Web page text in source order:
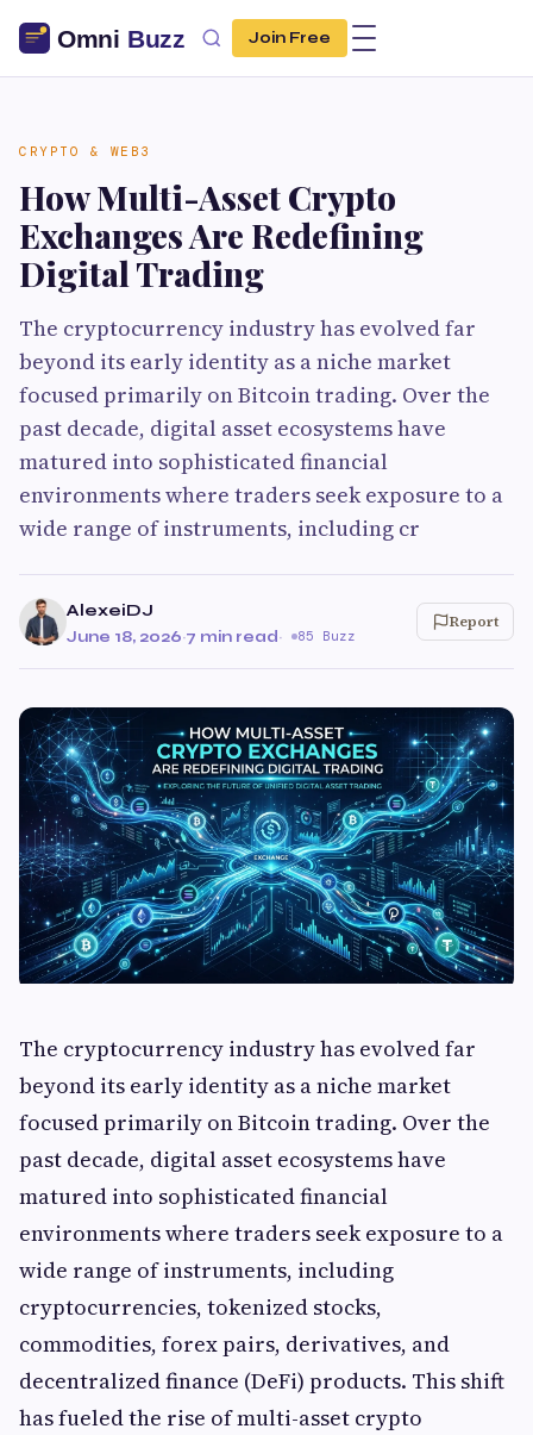
Join Free
CRYPTO & WEB3
How Multi-Asset Crypto
Exchanges Are Redefining
Digital Trading
The cryptocurrency industry has evolved far
beyond its early identity as a niche market
focused primarily on Bitcoin trading. Over the
past decade, digital asset ecosystems have
matured into sophisticated financial
environments where traders seek exposure to a
wide range of instruments, including cr
AlexeiDJ
June 18, 2026·7 min read· 85 Buzz
Report
The cryptocurrency industry has evolved far
beyond its early identity as a niche market
focused primarily on Bitcoin trading. Over the
past decade, digital asset ecosystems have
matured into sophisticated financial
environments where traders seek exposure to a
wide range of instruments, including
cryptocurrencies, tokenized stocks,
commodities, forex pairs, derivatives, and
decentralized finance (DeFi) products. This shift
has fueled the rise of multi-asset crypto